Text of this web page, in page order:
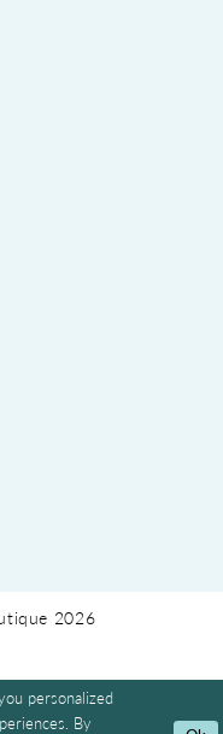
2026
personalized
By